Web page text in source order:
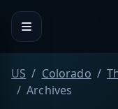
US Colorado
Archives